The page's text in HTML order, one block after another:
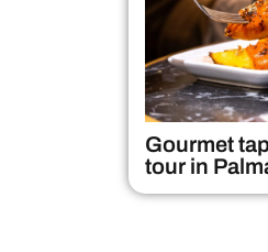
Gourmet
tour in